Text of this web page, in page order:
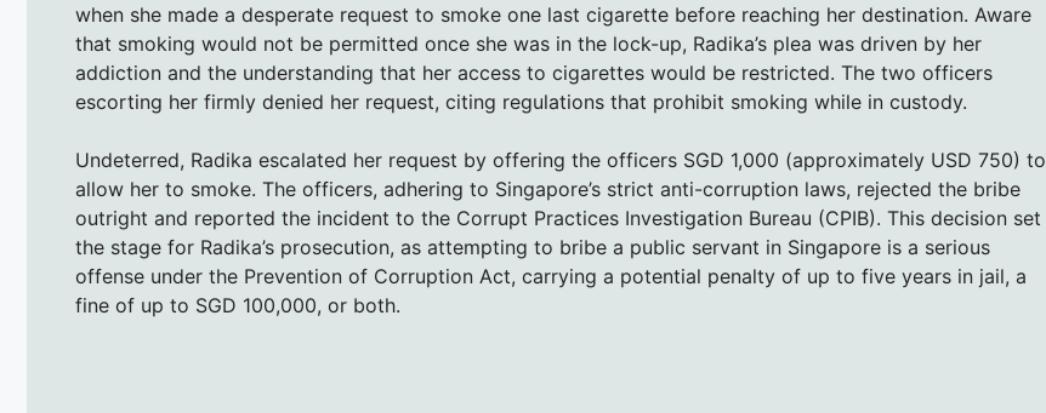
when she made a desperate request to smoke one last cigarette before reaching her destination. Aware
that smoking would not be permitted once she was in the lock-up, Radika’s plea was driven by her
addiction and the understanding that her access to cigarettes would be restricted. The two officers
escorting her firmly denied her request, citing regulations that prohibit smoking while in custody.
Undeterred, Radika escalated her request by offering the officers SGD 1,000 (approximately USD 750) to
allow her to smoke. The officers, adhering to Singapore’s strict anti-corruption laws, rejected the bribe
outright and reported the incident to the Corrupt Practices Investigation Bureau (CPIB). This decision set
the stage for Radika’s prosecution, as attempting to bribe a public servant in Singapore is a serious
offense under the Prevention of Corruption Act, carrying a potential penalty of up to five years in jail, a
fine of up to SGD 100,000, or both.